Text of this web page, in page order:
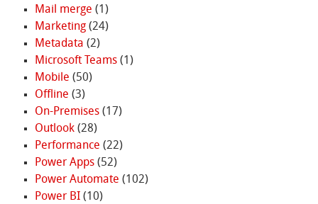
Mail merge (1)
Marketing(24)
Metadata (2)
Microsoft Teams(1)
Mobile (50)
Offline (3)
On-Premises(17)
Outlook(28)
Performance (22)
Power Apps(52)
Power Automate (102)
Power BI(10)